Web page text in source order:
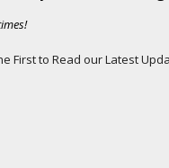
First to Read our Latest